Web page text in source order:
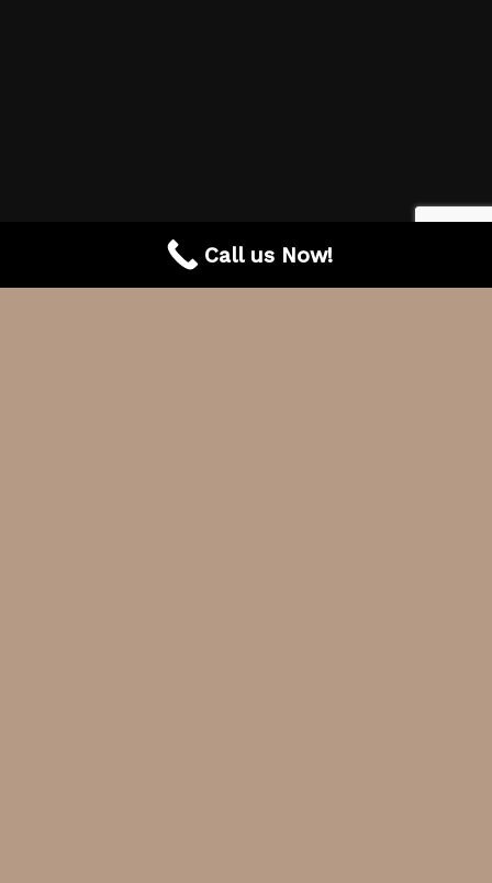
Call us Now!